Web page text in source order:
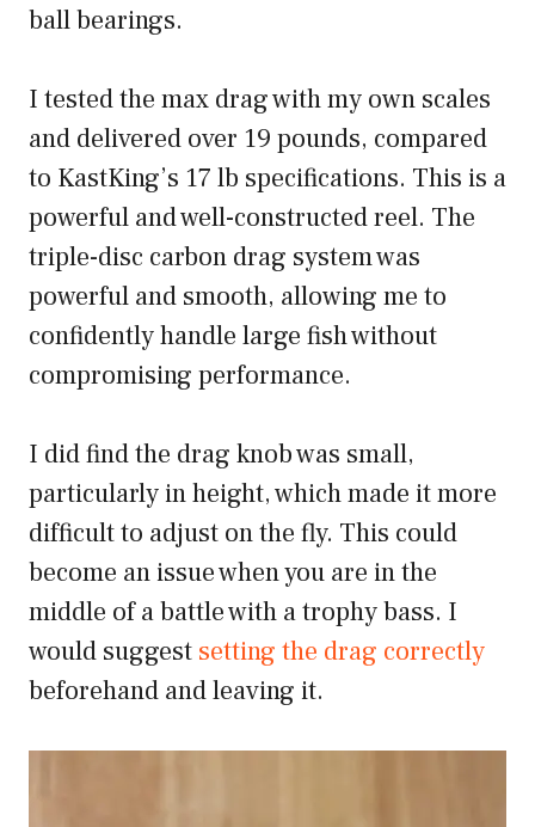
ball bearings.
I tested the max drag with my own scales
and delivered over 19 pounds, compared
to KastKing’s 17 lb specifications. This is a
powerful and well-constructed reel. The
triple-disc carbon drag system was
powerful and smooth, allowing me to
confidently handle large fish without
compromising performance.
I did find the drag knob was small,
particularly in height, which made it more
difficult to adjust on the fly. This could
become an issue when you are in the
middle of a battle with a trophy bass. I
would suggest setting the drag correctly
beforehand and leaving it.